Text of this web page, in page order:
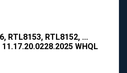
RTL8153, RTL8152, ...
WHQL